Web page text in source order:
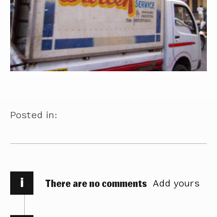
Posted in:
i There are no comments Add yours